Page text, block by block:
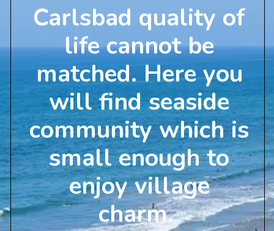
Carlsbad quality of
life cannot be
matched. Here you
will find seaside
community which is
small enough to
enjoy village
charm.